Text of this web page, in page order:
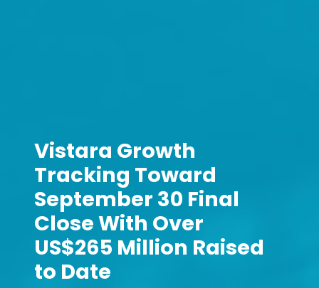
Vistara Growth
Tracking Toward
September 30 Final
Close With Over
US$265 Million Raised
to Date